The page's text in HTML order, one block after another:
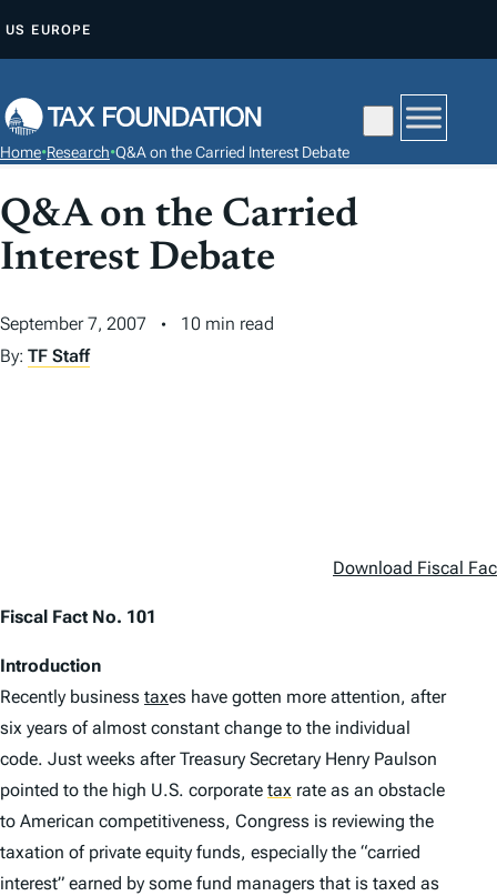
P
O
C
O
N
E
N
US EUROPE
Home•Research•Q&A on the Carried Interest Debate
Q&A on the Carried
Interest Debate
September 7, 2007
10 min read
By: TF Staff
Download Fiscal
Fiscal Fact No. 101
Introduction
Recently business taxes have gotten more attention, after
six years of almost constant change to the individual
code. Just weeks after Treasury Secretary Henry Paulson
pointed to the high U.S. corporate tax rate as an obstacle
to American competitiveness, Congress is reviewing the
taxation of private equity funds, especially the “carried
interest” earned by some fund managers that is taxed as